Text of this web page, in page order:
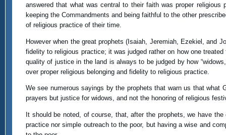
answered that what was central to their faith was proper religious
keeping the Commandments and being faithful to the other
of religious practice of their time.
However when the great prophets (Isaiah, Jeremiah, Ezekiel, and
fidelity to religious practice; it was judged rather on how one
quality of justice in the land is always to be judged by how
over proper religious belonging and fidelity to religious practice.
We see numerous sayings by the prophets that warn us that
prayers but justice for widows, and not the honoring of religious
It should be noted, of course, that, after the prophets, we have
practice nor simple outreach to the poor, but having a wise and